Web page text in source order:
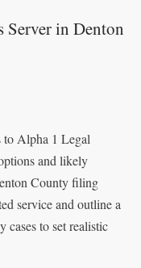
Server in Denton
to Alpha 1 Legal
and likely
County filing
service and outline a
to set realistic